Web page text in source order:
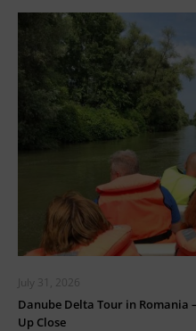
July 31, 2026
Danube Delta Tour in Romania
Up Close